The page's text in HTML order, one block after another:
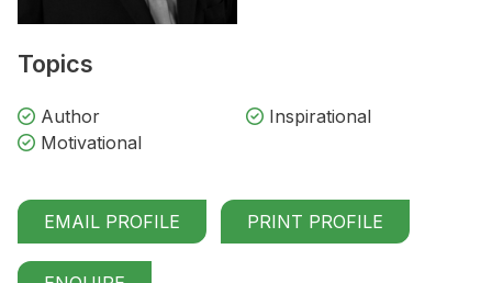
Topics
Author
Inspirational
Motivational
EMAIL PROFILE PRINT PROFILE